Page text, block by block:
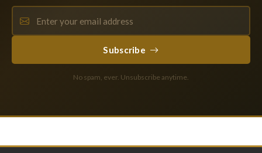
Subscribe
No spam, ever. Unsubscribe anytime.